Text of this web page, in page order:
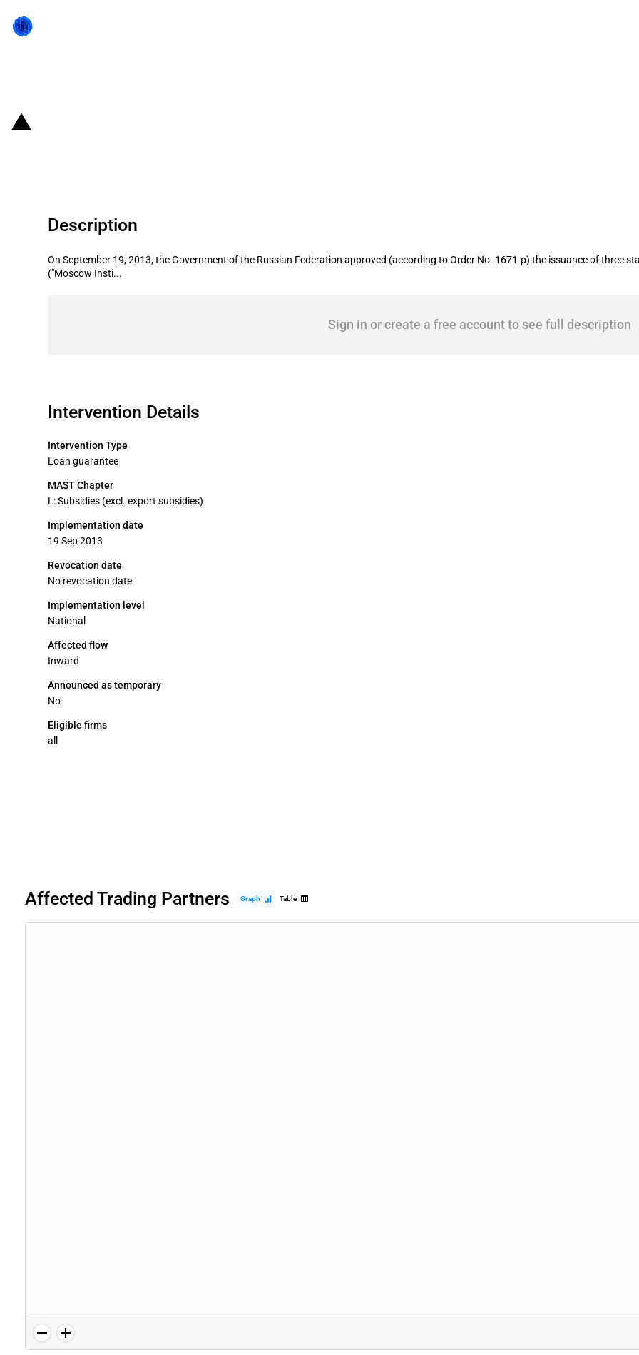
Description
On September 19, 2013, the Government of the Russian Federation approved (according to Order No. 1671-p) the issuance of three
("Moscow Insti...
Sign in or create a free account to see full description
Intervention Details
Intervention Type
Loan guarantee
MAST Chapter
L: Subsidies (excl. export subsidies)
Implementation date
19 Sep 2013
Revocation date
No revocation date
Implementation level
National
Affected flow
Inward
Announced as temporary
No
Eligible firms
all
Affected Trading Partners Graph Table